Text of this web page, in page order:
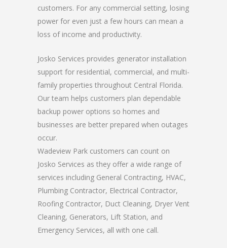
customers. For any commercial setting, losing
power for even just a few hours can mean a
loss of income and productivity.
Josko Services provides generator installation
support for residential, commercial, and multi-
family properties throughout Central Florida.
Our team helps customers plan dependable
backup power options so homes and
businesses are better prepared when outages
occur.
Wadeview Park customers can count on
Josko Services as they offer a wide range of
services including General Contracting, HVAC,
Plumbing Contractor, Electrical Contractor,
Roofing Contractor, Duct Cleaning, Dryer Vent
Cleaning, Generators, Lift Station, and
Emergency Services, all with one call.